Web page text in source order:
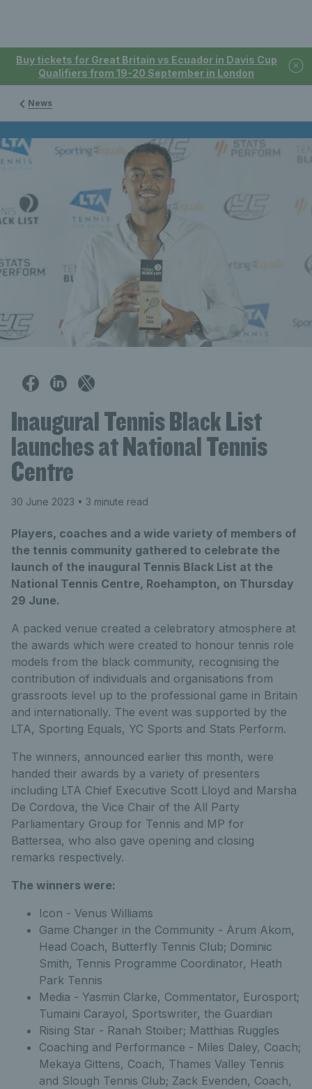
Buy tickets for Great Britain vs Ecuador in Davis Cup
Qualifiers from 19-20 September in London
News
Inaugural Tennis Black List
launches at National Tennis
Centre
30 June 2023 • 3 minute read
Players, coaches and a wide variety of members of
the tennis community gathered to celebrate the
launch of the inaugural Tennis Black List at the
National Tennis Centre, Roehampton, on Thursday
29 June.
A packed venue created a celebratory atmosphere at
the awards which were created to honour tennis role
models from the black community, recognising the
contribution of individuals and organisations from
grassroots level up to the professional game in Britain
and internationally. The event was supported by the
LTA, Sporting Equals, YC Sports and Stats Perform.
The winners, announced earlier this month, were
handed their awards by a variety of presenters
including LTA Chief Executive Scott Lloyd and Marsha
De Cordova, the Vice Chair of the All Party
Parliamentary Group for Tennis and MP for
Battersea, who also gave opening and closing
remarks respectively.
The winners were:
Icon - Venus Williams
Game Changer in the Community - Arum Akom,
Head Coach, Butterfly Tennis Club; Dominic
Smith, Tennis Programme Coordinator, Heath
Park Tennis
Media - Yasmin Clarke, Commentator, Eurosport;
Tumaini Carayol, Sportswriter, the Guardian
Rising Star - Ranah Stoiber; Matthias Ruggles
Coaching and Performance - Miles Daley, Coach;
Mekaya Gittens, Coach, Thames Valley Tennis
and Slough Tennis Club; Zack Evenden, Coach,